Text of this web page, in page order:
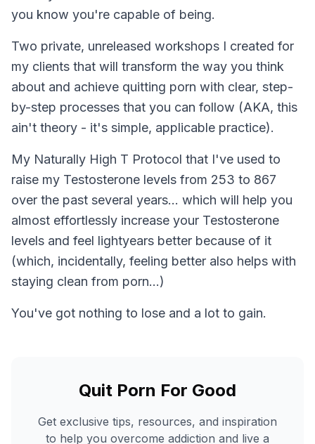
you know you're capable of being.
Two private, unreleased workshops I created for
my clients that will transform the way you think
about and achieve quitting porn with clear, step-
by-step processes that you can follow (AKA, this
ain't theory - it's simple, applicable practice).
My Naturally High T Protocol that I've used to
raise my Testosterone levels from 253 to 867
over the past several years... which will help you
almost effortlessly increase your Testosterone
levels and feel lightyears better because of it
(which, incidentally, feeling better also helps with
staying clean from porn...)
You've got nothing to lose and a lot to gain.
Quit Porn For Good
Get exclusive tips, resources, and inspiration
to help you overcome addiction and live a